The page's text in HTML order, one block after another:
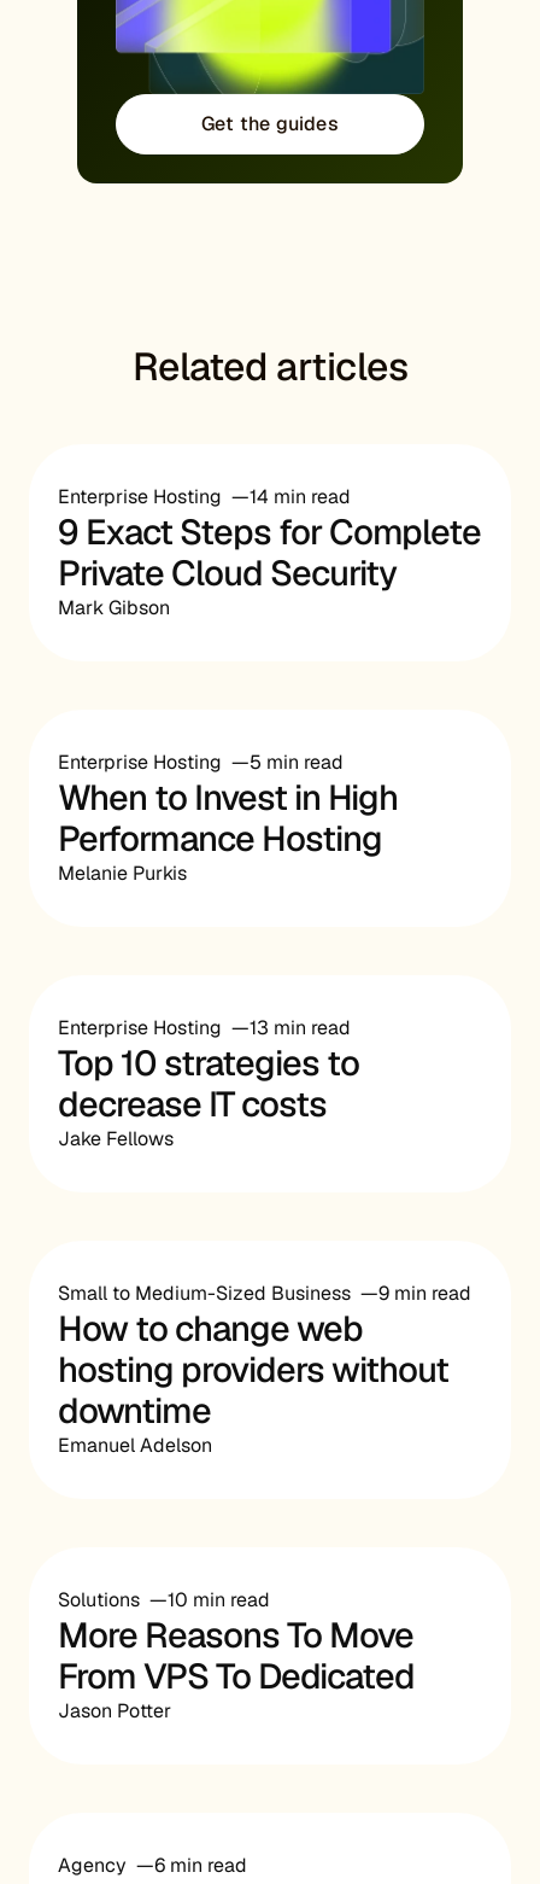
Get the guides
Related articles
Enterprise Hosting 14 min read
9 Exact Steps for Complete
Private Cloud Security
Mark Gibson
Enterprise Hosting 5 min read
When to Invest in High
Performance Hosting
Melanie Purkis
Enterprise Hosting 13 min read
Top 10 strategies to
decrease IT costs
Jake Fellows
Small to Medium-Sized Business 9 min read
How to change web
hosting providers without
downtime
Emanuel Adelson
Solutions 10 min read
More Reasons To Move
From VPS To Dedicated
Jason Potter
Agency 6 min read